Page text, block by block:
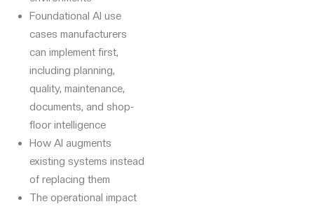
Foundational AI use
cases manufacturers
can implement first,
including planning,
quality, maintenance,
documents, and shop-
floor intelligence
How AI augments
existing systems instead
of replacing them
The operational impact